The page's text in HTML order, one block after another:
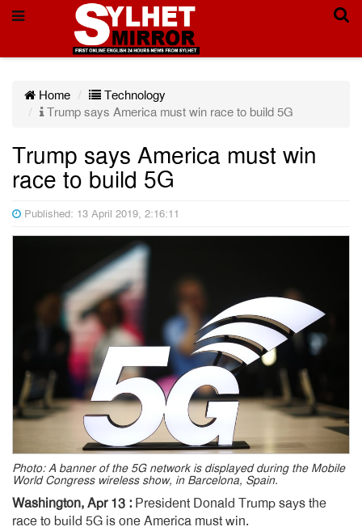
Home
Technology
Trump says America must win race to build 5G
Trump says America must win
race to build 5G
Published: 13 April 2019, 2:16:11
Photo: A banner of the 5G network is displayed during the Mobile
World Congress wireless show, in Barcelona, Spain.
Washington, Apr 13 : President Donald Trump says the
race to build 5G is one America must win.